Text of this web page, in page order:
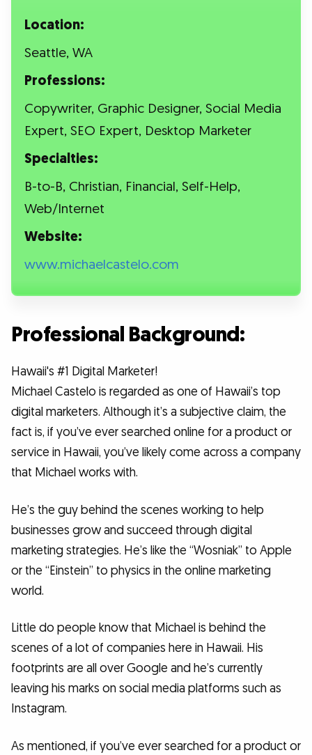
Location:
Seattle, WA
Professions:
Copywriter, Graphic Designer, Social Media
Expert, SEO Expert, Desktop Marketer
Specialties:
B-to-B, Christian, Financial, Self-Help,
Web/Internet
Website:
www.michaelcastelo.com
Professional Background:
Hawaii's #1 Digital Marketer!
Michael Castelo is regarded as one of Hawaii’s top
digital marketers. Although it’s a subjective claim, the
fact is, if you’ve ever searched online for a product or
service in Hawaii, you’ve likely come across a company
that Michael works with.
He’s the guy behind the scenes working to help
businesses grow and succeed through digital
marketing strategies. He’s like the “Wosniak” to Apple
or the “Einstein” to physics in the online marketing
world.
Little do people know that Michael is behind the
scenes of a lot of companies here in Hawaii. His
footprints are all over Google and he’s currently
leaving his marks on social media platforms such as
Instagram.
As mentioned, if you’ve ever searched for a product or